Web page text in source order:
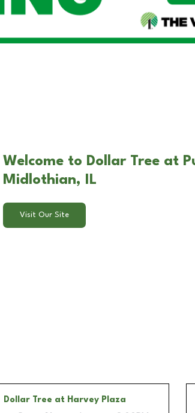
Welcome to Dollar Tree at
Midlothian, IL
Visit Our Site
Dollar Tree at Harvey Plaza